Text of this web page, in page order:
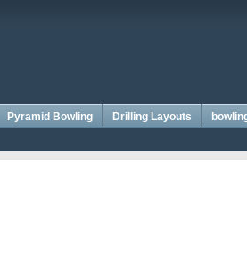
Pyramid Bowling Drilling Layouts